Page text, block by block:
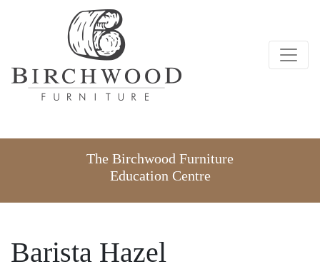
The Birchwood Furniture
Education Centre
Barista Hazel